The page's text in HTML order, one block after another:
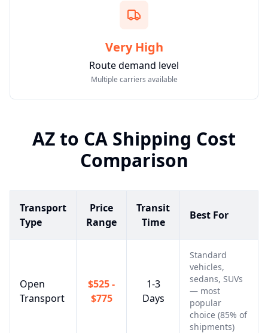
Very High
Route demand level
Multiple carriers available
AZto CA Shipping Cost
Comparison
Transport
Type
Price
Range
Transit
Time
Best For
Open
Transport
$525 -
$775
1-3
Days
Standard
vehicles,
sedans, SUVs
— most
popular
choice (85% of
shipments)